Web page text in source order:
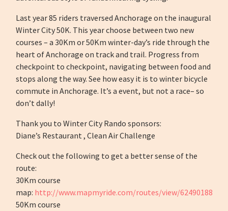
Last year 85 riders traversed Anchorage on the inaugural
Winter City 50K. This year choose between two new
courses – a 30Km or 50Km winter-day’s ride through the
heart of Anchorage on track and trail. Progress from
checkpoint to checkpoint, navigating between food and
stops along the way. See how easy it is to winter bicycle
commute in Anchorage. It’s a event, but not a race– so
don’t dally!
Thank you to Winter City Rando sponsors:
Diane’s Restaurant , Clean Air Challenge
Check out the following to get a better sense of the
route:
30Km course
map: http://www.mapmyride.com/routes/view/62490188
50Km course